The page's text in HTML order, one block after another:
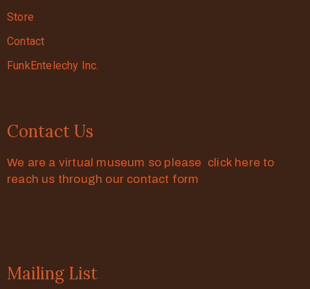
Store
Contact
FunkEntelechy Inc.
Contact Us
We are a virtual museum so please click here to
reach us through our contact form
Mailing List